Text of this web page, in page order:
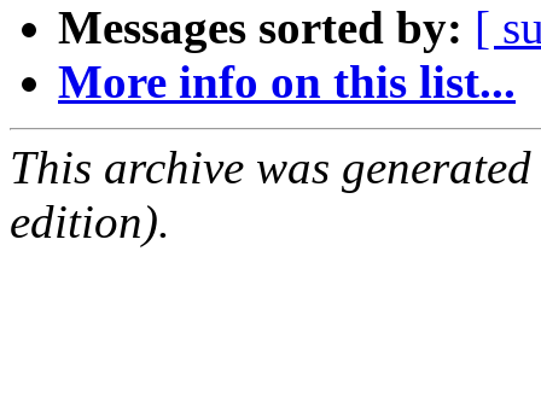
Messages sorted by: [
More info on this list...
This archive was
edition).